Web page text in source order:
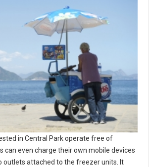
in Central Park operate free of
can even charge their own mobile devices
outlets attached to the freezer units. It